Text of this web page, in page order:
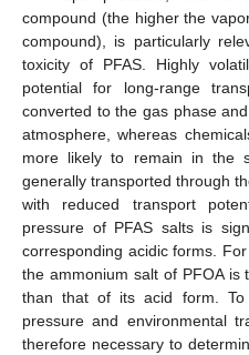
compound (the higher the
compound), is particularly
toxicity of PFAS. Highly
potential for long-range
converted to the gas phase
atmosphere, whereas
more likely to remain in the
generally transported through
with reduced transport
pressure of PFAS salts is
corresponding acidic forms.
the ammonium salt of PFOA
than that of its acid form. To
pressure and environmental
therefore necessary to